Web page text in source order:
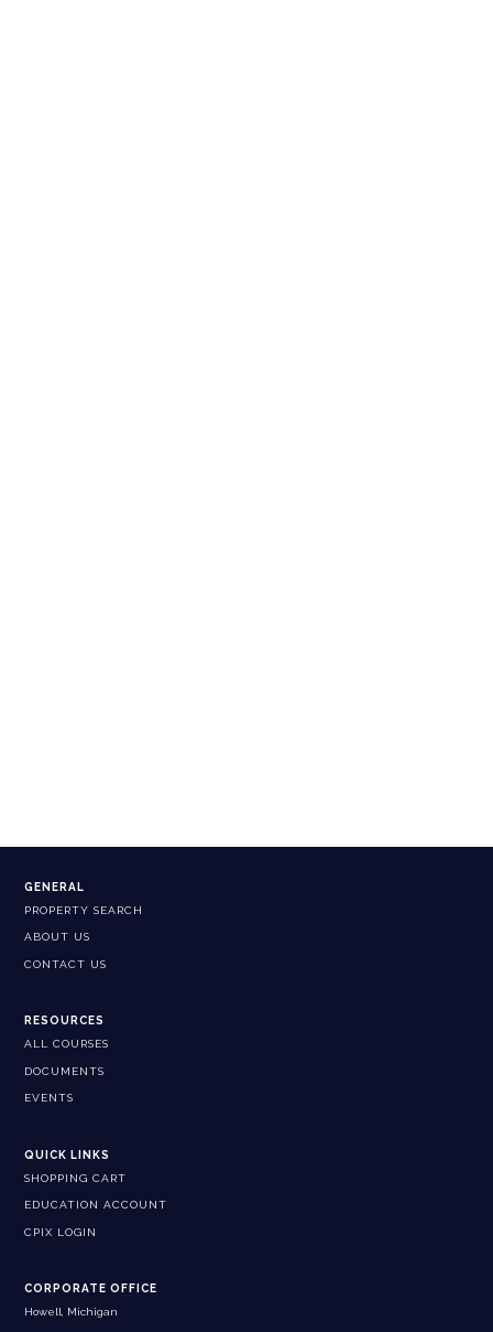
GENERAL
PROPERTY SEARCH
ABOUT US
CONTACT US
RESOURCES
ALL COURSES
DOCUMENTS
EVENTS
QUICK LINKS
SHOPPING CART
EDUCATION ACCOUNT
CPIX LOGIN
CORPORATE OFFICE
Howell, Michigan